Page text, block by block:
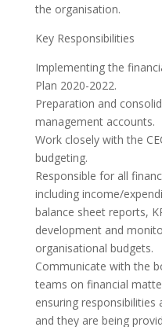
the organisation.
Key Responsibilities
Implementing the
Plan 2020-2022.
Preparation and
management accounts.
Work closely with the
budgeting.
Responsible for all
including income/
balance sheet reports,
development and
organisational budgets.
Communicate with the
teams on financial
ensuring responsibilities
and they are being